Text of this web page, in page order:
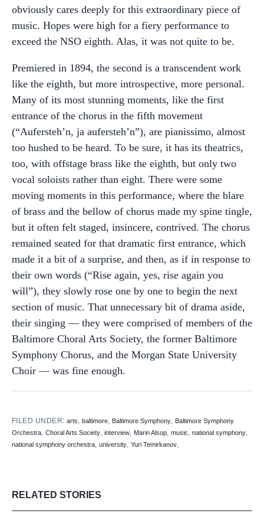
obviously cares deeply for this extraordinary piece of
music. Hopes were high for a fiery performance to
exceed the NSO eighth. Alas, it was not quite to be.
Premiered in 1894, the second is a transcendent work
like the eighth, but more introspective, more personal.
Many of its most stunning moments, like the first
entrance of the chorus in the fifth movement
(“Aufersteh’n, ja aufersteh’n”), are pianissimo, almost
too hushed to be heard. To be sure, it has its theatrics,
too, with offstage brass like the eighth, but only two
vocal soloists rather than eight. There were some
moving moments in this performance, where the blare
of brass and the bellow of chorus made my spine tingle,
but it often felt staged, insincere, contrived. The chorus
remained seated for that dramatic first entrance, which
made it a bit of a surprise, and then, as if in response to
their own words (“Rise again, yes, rise again you
will”), they slowly rose one by one to begin the next
section of music. That unnecessary bit of drama aside,
their singing — they were comprised of members of the
Baltimore Choral Arts Society, the former Baltimore
Symphony Chorus, and the Morgan State University
Choir — was fine enough.
FILED UNDER:arts ,baltimore Baltimore Symphony
Baltimore Symphony
Orchestra Choral Arts Society, interview, Marin Alsop, music national symphony,
national symphony orchestra university, Yuri Temirkanov,
RELATED STORIES